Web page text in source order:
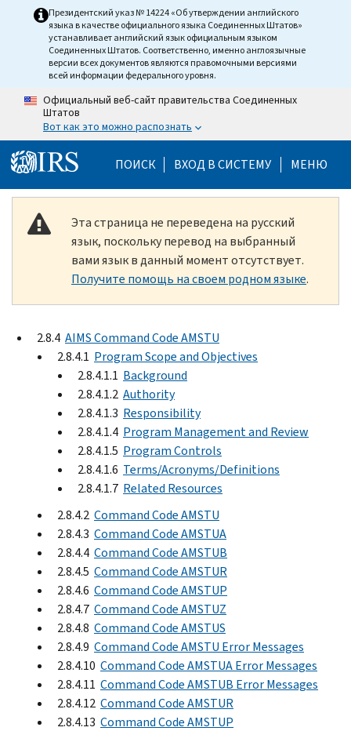
Skip to main content
Президентский указ № 14224 «Об утверждении английского
языка в качестве официального языка Соединенных Штатов»
устанавливает английский язык официальным языком
Соединенных Штатов. Соответственно, именно англоязычные
версии всех документов являются правомочными версиями
всей информации федерального уровня.
Официальный веб-сайт правительства Соединенных
Штатов
Вот как это можно распознать
ПОИСК Help Menu Mobile
ВХОД В СИСТЕМУ МЕНЮ
Эта страница не переведена на русский
язык, поскольку перевод на выбранный
вами язык в данный момент отсутствует.
Получите помощь на своем родном языке.
2.8.4 AIMS Command Code AMSTU
2.8.4.1 Program Scope and Objectives
2.8.4.1.1 Background
2.8.4.1.2 Authority
2.8.4.1.3 Responsibility
2.8.4.1.4 Program Management and Review
2.8.4.1.5 Program Controls
2.8.4.1.6 Terms/Acronyms/Definitions
2.8.4.1.7 Related Resources
2.8.4.2 Command Code AMSTU
2.8.4.3 Command Code AMSTUA
2.8.4.4 Command Code AMSTUB
2.8.4.5 Command Code AMSTUR
2.8.4.6 Command Code AMSTUP
2.8.4.7 Command Code AMSTUZ
2.8.4.8 Command Code AMSTUS
2.8.4.9 Command Code AMSTU Error Messages
2.8.4.10 Command Code AMSTUA Error Messages
2.8.4.11 Command Code AMSTUB Error Messages
2.8.4.12 Command Code AMSTUR
2.8.4.13 Command Code AMSTUP